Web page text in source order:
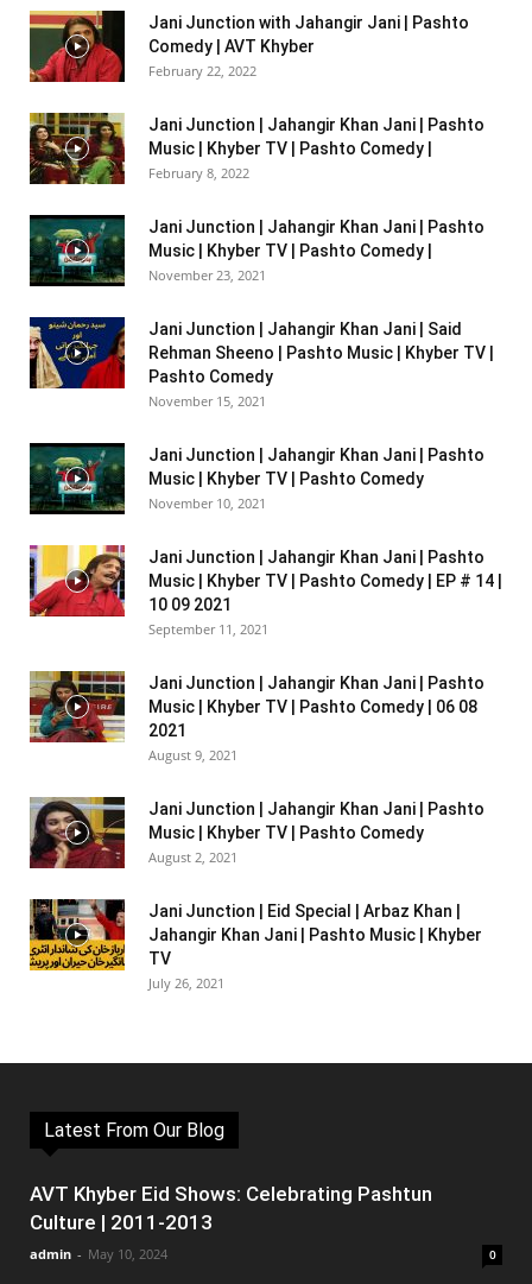
Jani Junction with Jahangir Jani | Pashto
Comedy | AVT Khyber
February 22, 2022
Jani Junction | Jahangir Khan Jani | Pashto
Music | Khyber TV | Pashto Comedy |
February 8, 2022
Jani Junction | Jahangir Khan Jani | Pashto
Music | Khyber TV | Pashto Comedy |
November 23, 2021
Jani Junction | Jahangir Khan Jani | Said
Rehman Sheeno | Pashto Music | Khyber TV |
Pashto Comedy
November 15, 2021
Jani Junction | Jahangir Khan Jani | Pashto
Music | Khyber TV | Pashto Comedy
November 10, 2021
Jani Junction | Jahangir Khan Jani | Pashto
Music | Khyber TV | Pashto Comedy | EP # 14 |
10 09 2021
September 11, 2021
Jani Junction | Jahangir Khan Jani | Pashto
Music | Khyber TV | Pashto Comedy | 06 08
2021
August 9, 2021
Jani Junction | Jahangir Khan Jani | Pashto
Music | Khyber TV | Pashto Comedy
August 2, 2021
Jani Junction | Eid Special | Arbaz Khan |
Jahangir Khan Jani | Pashto Music | Khyber
TV
July 26, 2021
Latest From Our Blog
AVT Khyber Eid Shows: Celebrating Pashtun
Culture | 2011-2013
admin - May 10, 2024 0